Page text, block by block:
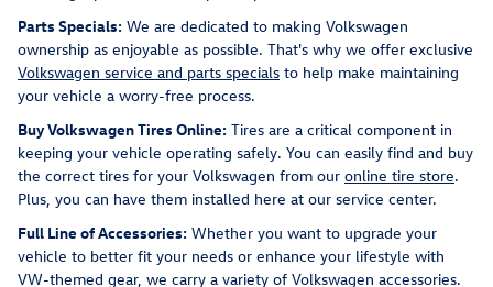
Parts Specials: We are dedicated to making Volkswagen
ownership as enjoyable as possible. That's why we offer exclusive
Volkswagen service and parts specials to help make maintaining
your vehicle a worry-free process.
Buy Volkswagen Tires Online: Tires are a critical component in
keeping your vehicle operating safely. You can easily find and buy
the correct tires for your Volkswagen from our online tire store.
Plus, you can have them installed here at our service center.
Full Line of Accessories: Whether you want to upgrade your
vehicle to better fit your needs or enhance your lifestyle with
VW-themed gear, we carry a variety of Volkswagen accessories.